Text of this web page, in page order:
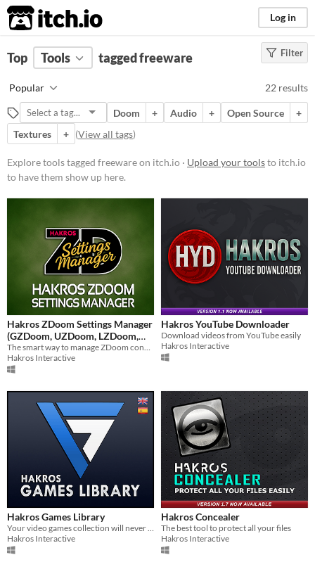
itch.io Log in
FILTER RESULTS (Clear)
freeware
Suggest description for this tag
Platform
Windows
Linux
Price
Free
Paid
$5 or less
$15 or less
Filter
Top Tools tagged freeware
Popular 22 results
Doom + Audio + Open Source
+
Textures
+ (View all tags)
Explore tools tagged freeware on itch.io · Upload your toolsto itch.io
to have them show up here.
Hakros ZDoom Settings Manager
(GZDoom, UZDoom, LZDoom,
Zandronum and compatible
engines)
The smart way to manage ZDoom configurations
Hakros Interactive
Hakros YouTube Downloader
Download videos from YouTube easily
Hakros Interactive
Hakros Games Library
Your video games collection will never be the same again.
Hakros Interactive
Hakros Concealer
The best tool to protect all your files
Hakros Interactive